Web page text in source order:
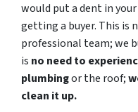
would put a dent in
getting a buyer. This is
professional team; we
is no need to
plumbingor the roof;
clean it up.